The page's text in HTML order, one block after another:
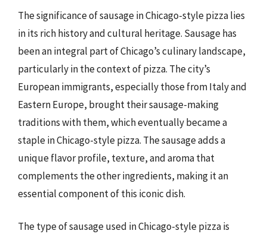
The significance of sausage in Chicago-style pizza lies
in its rich history and cultural heritage. Sausage has
been an integral part of Chicago’s culinary landscape,
particularly in the context of pizza. The city’s
European immigrants, especially those from Italy and
Eastern Europe, brought their sausage-making
traditions with them, which eventually became a
staple in Chicago-style pizza. The sausage adds a
unique flavor profile, texture, and aroma that
complements the other ingredients, making it an
essential component of this iconic dish.
The type of sausage used in Chicago-style pizza is